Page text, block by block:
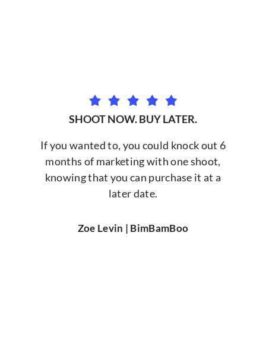
SHOOT NOW. BUY LATER.
If you wanted to, you could knock out 6
months of marketing with one shoot,
knowing that you can purchase it at a
later date.
Zoe Levin | BimBamBoo